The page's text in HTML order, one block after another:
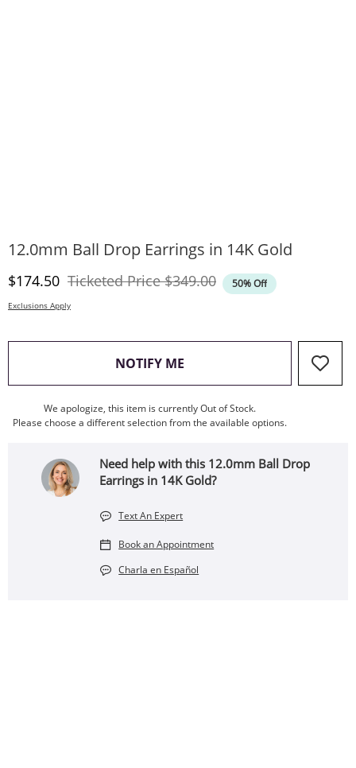
12.0mm Ball Drop Earrings in 14K Gold
Discounted Price
$174.50 Ticketed PriceOriginal Price
$349.00 50% Off
Exclusions Apply
NOTIFY ME , THIS ACTION WILL OPEN
We apologize, this item is currently Out of Stock.
Please choose a different selection from the available options.
Need help with this 12.0mm Ball Drop
Earrings in 14K Gold?
Text An Expert
Book an Appointment
Charla en Español